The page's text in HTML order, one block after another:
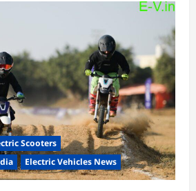
Scooters
Electric Vehicles News